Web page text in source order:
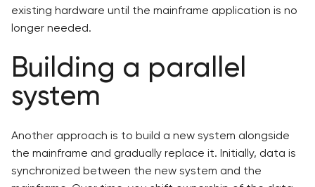
existing hardware until the mainframe application is no
longer needed.
Building a parallel
system
Another approach is to build a new system alongside
the mainframe and gradually replace it. Initially, data is
synchronized between the new system and the